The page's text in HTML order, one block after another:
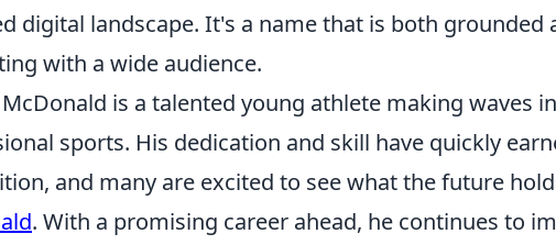
digital landscape. It's a name that is both grounded
with a wide audience.
McDonald is a talented young athlete making waves
sports. His dedication and skill have quickly
and many are excited to see what the future
. With a promising career ahead, he continues to